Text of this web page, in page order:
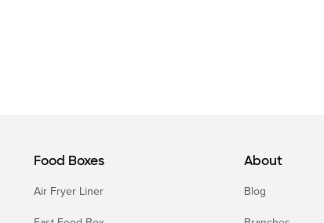
Food Boxes
Air Fryer Liner
About
Blog